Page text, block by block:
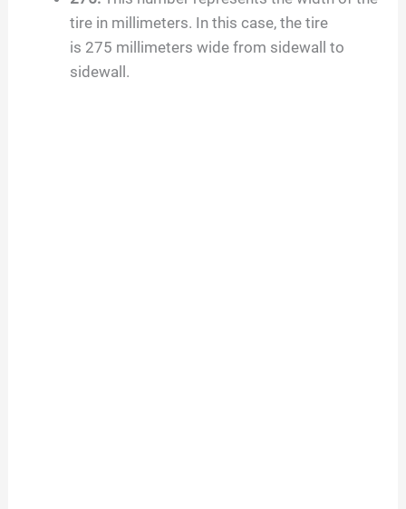
e
tire in millimeters. In this case, the tire
is 275 millimeters wide from sidewall to
sidewall.